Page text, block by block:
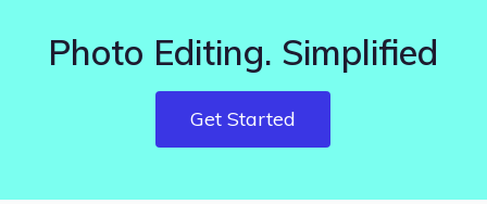
Photo Editing. Simplified
Get Started